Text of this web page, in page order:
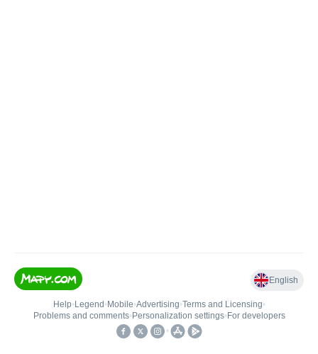
English
Help• Legend • Mobile•Advertising•Terms and Licensing•
Problems and comments• Personalization settings• For developers
•